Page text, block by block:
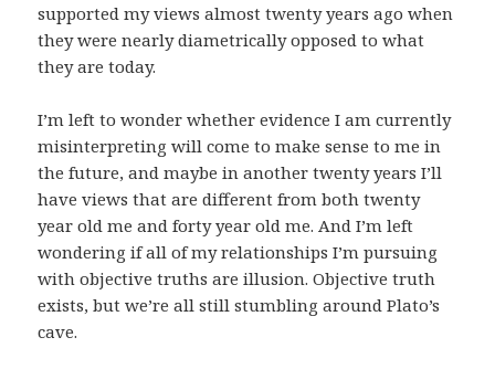
supported my views almost twenty years ago when
they were nearly diametrically opposed to what
they are today.
I’m left to wonder whether evidence I am currently
misinterpreting will come to make sense to me in
the future, and maybe in another twenty years I’ll
have views that are different from both twenty
year old me and forty year old me. And I’m left
wondering if all of my relationships I’m pursuing
with objective truths are illusion. Objective truth
exists, but we’re all still stumbling around Plato’s
cave.